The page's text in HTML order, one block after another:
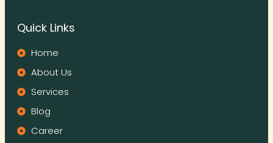
Quick Links
Home
About Us
Services
Blog
Career